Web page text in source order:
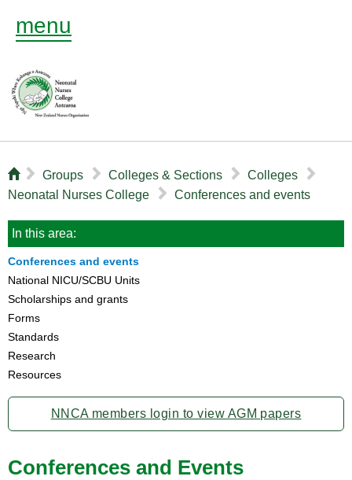
menu
⌂ ▻ Groups ▻ Colleges & Sections ▻ Colleges ▻
Neonatal Nurses College ▻ Conferences and events
In this area:
Conferences and events
National NICU/SCBU Units
Scholarships and grants
Forms
Standards
Research
Resources
NNCA members login to view AGM papers
Conferences and Events